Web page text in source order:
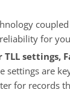
for you
TLL settings,
settings are
for records